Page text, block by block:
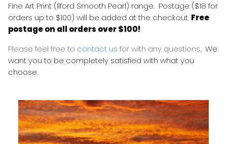
Fine Art Print (Ilford Smooth Pearl) range. Postage ($18 for
orders up to $100) will be added at the checkout. Free
postage on all orders over $100!
Please feel free to contact us for with any questions. We
want you to be completely satisfied with what you
choose.